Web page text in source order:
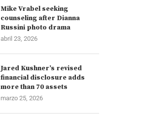
Mike Vrabel seeking
counseling after Dianna
Russini photo drama
abril 23, 2026
Jared Kushner’s revised
financial disclosure adds
more than 70 assets
marzo 25, 2026